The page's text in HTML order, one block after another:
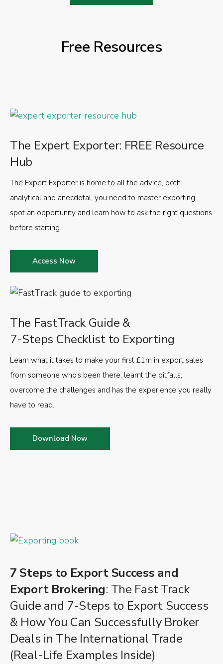
Free Resources
The FastTrack Guide &
7-Steps Checklist to Exporting
Learn what it takes to make your first £1m in export sales
from someone who’s been there, learnt the pitfalls,
overcome the challenges and has the experience you really
have to read.
Download Now
The Expert Exporter: FREE Resource
Hub
The Expert Exporter is home to all the advice, both
analytical and anecdotal, you need to master exporting,
spot an opportunity and learn how to ask the right questions
before starting.
Access Now
7 Steps to Export Success and
Export Brokering: The Fast Track
Guide and 7-Steps to Export Success
& How You Can Successfully Broker
Deals in The International Trade
(Real-Life Examples Inside)